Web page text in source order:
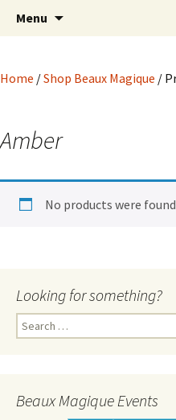
Beaux Magique
Hoodoo Happens
Roots
Menu
Home /Shop Beaux Magique /
Amber
No products were
Looking for something?
Search
for:
Beaux Magique Events